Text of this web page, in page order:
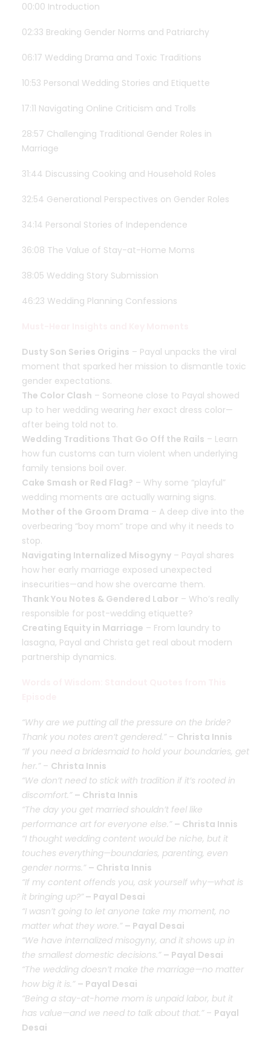
00:00 Introduction
02:33 Breaking Gender Norms and Patriarchy
06:17 Wedding Drama and Toxic Traditions
10:53 Personal Wedding Stories and Etiquette
17:11 Navigating Online Criticism and Trolls
28:57 Challenging Traditional Gender Roles in
Marriage
31:44 Discussing Cooking and Household Roles
32:54 Generational Perspectives on Gender Roles
34:14 Personal Stories of Independence
36:08 The Value of Stay-at-Home Moms
38:05 Wedding Story Submission
46:23 Wedding Planning Confessions
Dusty Son Series Origins – Payal unpacks the viral
moment that sparked her mission to dismantle toxic
gender expectations.
The Color Clash – Someone close to Payal showed
up to her wedding wearing her exact dress color—
after being told not to.
Wedding Traditions That Go Off the Rails – Learn
how fun customs can turn violent when underlying
family tensions boil over.
Cake Smash or Red Flag? – Why some “playful”
wedding moments are actually warning signs.
Mother of the Groom Drama – A deep dive into the
overbearing “boy mom” trope and why it needs to
stop.
Navigating Internalized Misogyny – Payal shares
how her early marriage exposed unexpected
insecurities—and how she overcame them.
Thank You Notes & Gendered Labor – Who’s really
responsible for post-wedding etiquette?
Creating Equity in Marriage – From laundry to
lasagna, Payal and Christa get real about modern
partnership dynamics.
“Why are we putting all the pressure on the bride?
Thank you notes aren’t gendered.”– Christa Innis
“If you need a bridesmaid to hold your boundaries, get
her.”– Christa Innis
“We don’t need to stick with tradition if it’s rooted in
discomfort.” – Christa Innis
“The day you get married shouldn’t feel like
performance art for everyone else.” – Christa Innis
“I thought wedding content would be niche, but it
touches everything—boundaries, parenting, even
gender norms.” – Christa Innis
“If my content offends you, ask yourself why—what is
it bringing up?”– Payal Desai
“I wasn’t going to let anyone take my moment, no
matter what they wore.” – Payal Desai
“We have internalized misogyny, and it shows up in
the smallest domestic decisions.” – Payal Desai
“The wedding doesn’t make the marriage—no matter
how big it is.” – Payal Desai
“Being a stay-at-home mom is unpaid labor, but it
has value—and we need to talk about that.”– Payal
Desai